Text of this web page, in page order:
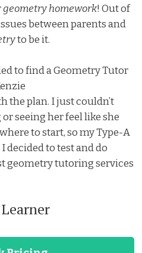
geometry homework! Out of
between parents and
to be it.
to find a Geometry Tutor
the plan. I just couldn’t
seeing her feel like she
to start, so my Type-A
decided to test and do
geometry tutoring services